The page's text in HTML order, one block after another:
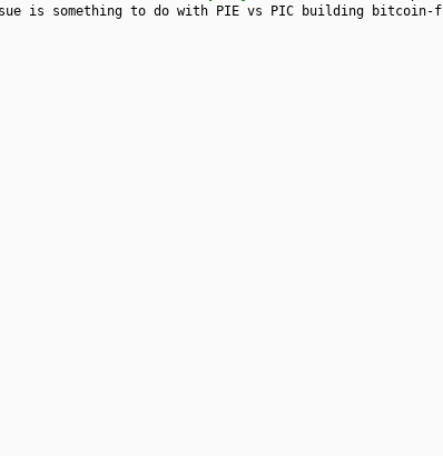
is something to do with PIE vs PIC building bitcoin-